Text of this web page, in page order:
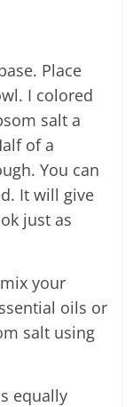
Place
I colored
salt a
of a
You can
It will give
just as
your
oils or
salt using
equally